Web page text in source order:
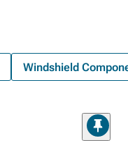
Windshield